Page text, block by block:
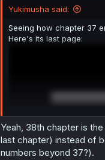
n
s
:
Yukimusha said:
Seeing how chapter 37
Here's its last page:
Yeah, 38th chapter is
last chapter) instead of
numbers beyond 37?).